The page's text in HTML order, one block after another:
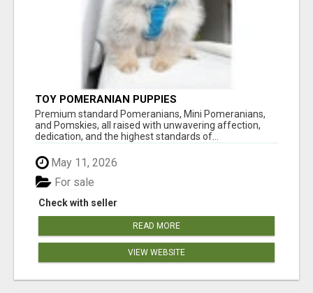
TOY POMERANIAN PUPPIES
Premium standard Pomeranians, Mini Pomeranians,
and Pomskies, all raised with unwavering affection,
dedication, and the highest standards of...
May 11, 2026
Check with seller
For sale
READ MORE
VIEW WEBSITE